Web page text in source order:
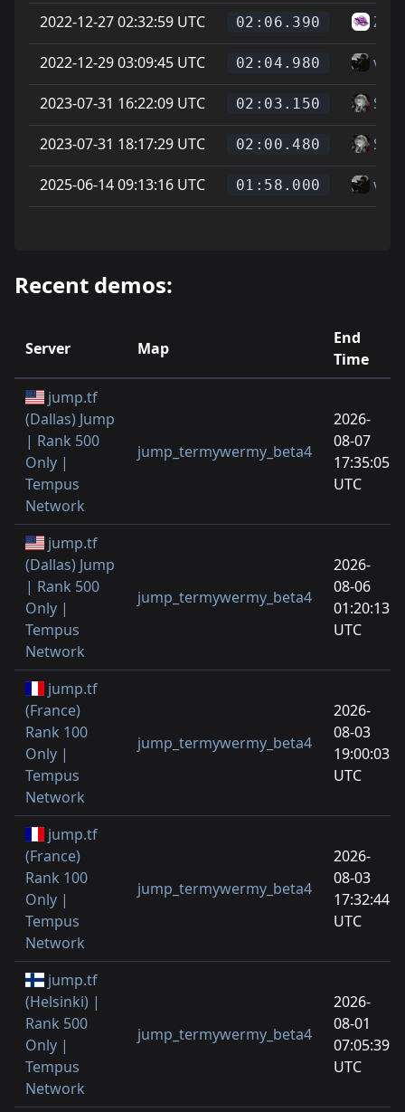
2022-12-27 02:32:59 UTC 02:06.390
2022-12-29 03:09:45 UTC 02:04.980 vice
2023-07-31 16:22:09 UTC 02:03.150
2023-07-31 18:17:29 UTC 02:00.480
2025-06-14 09:13:16 UTC 01:58.000 vice
Recent demos:
Server Map
End
Time
jump.tf
(Dallas) Jump
| Rank 500
Only |
Tempus
Network
jump_termywermy_beta4
2026-
08-07
17:35:05
UTC
jump.tf
(Dallas) Jump
| Rank 500
Only |
Tempus
Network
jump_termywermy_beta4
2026-
08-06
01:20:13
UTC
jump.tf
(France)
Rank 100
Only |
Tempus
Network
jump_termywermy_beta4
2026-
08-03
19:00:03
UTC
jump.tf
(France)
Rank 100
Only |
Tempus
Network
jump_termywermy_beta4
2026-
08-03
17:32:44
UTC
jump.tf
(Helsinki) |
Rank 500
Only |
Tempus
Network
jump_termywermy_beta4
2026-
08-01
07:05:39
UTC